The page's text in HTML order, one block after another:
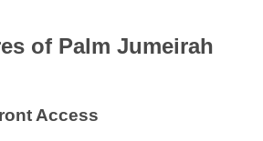
of Palm Jumeirah
Access